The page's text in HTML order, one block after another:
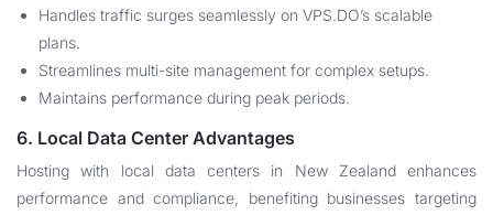
Handles traffic surges seamlessly on VPS.DO’s scalable
plans.
Streamlines multi-site management for complex setups.
Maintains performance during peak periods.
6. Local Data Center Advantages
Hosting with local data centers in New Zealand enhances
performance and compliance, benefiting businesses targeting